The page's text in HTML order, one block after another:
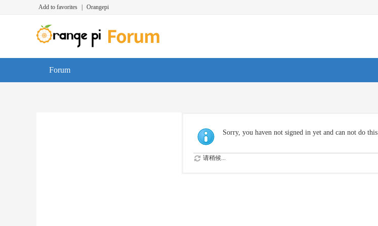
Add to favorites Orangepi
Forum
Sorry, you haven not signed in yet and can not do this
请稍候...